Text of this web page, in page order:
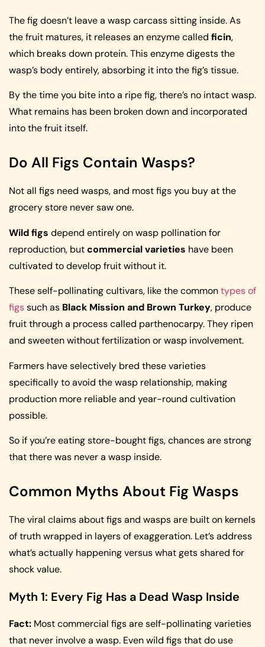
The fig doesn’t leave a wasp carcass sitting inside. As
the fruit matures, it releases an enzyme called ficin,
which breaks down protein. This enzyme digests the
wasp’s body entirely, absorbing it into the fig’s tissue.
By the time you bite into a ripe fig, there’s no intact wasp.
What remains has been broken down and incorporated
into the fruit itself.
Do All Figs Contain Wasps?
Not all figs need wasps, and most figs you buy at the
grocery store never saw one.
Wild figs depend entirely on wasp pollination for
reproduction, butcommercial varieties have been
cultivated to develop fruit without it.
These self-pollinating cultivars, like the commontypes of
figssuch as Black Mission and Brown Turkey, produce
fruit through a process called parthenocarpy. They ripen
and sweeten without fertilization or wasp involvement.
Farmers have selectively bred these varieties
specifically to avoid the wasp relationship, making
production more reliable and year-round cultivation
possible.
So if you’re eating store-bought figs, chances are strong
that there was never a wasp inside.
Common Myths About Fig Wasps
The viral claims about figs and wasps are built on kernels
of truth wrapped in layers of exaggeration. Let’s address
what’s actually happening versus what gets shared for
shock value.
Myth 1: Every Fig Has a Dead Wasp Inside
Fact: Most commercial figs are self-pollinating varieties
that never involve a wasp. Even wild figs that do use